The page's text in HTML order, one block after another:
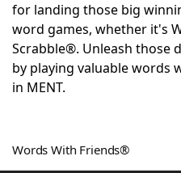
NYT Crossplay Cheat
ScrabbleHelpers
Word GamesHelpers
for landing those big
word games, whether it's
Scrabble®. Unleash those
by playing valuable words
in MENT.
Words With Friends®